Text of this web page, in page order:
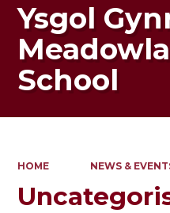
Ysgol
School
HOME NEWS &